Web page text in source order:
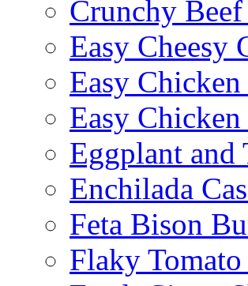
Crunchy
Easy Cheesy
Easy
Easy Chicken
Eggplant and
Enchilada
Feta Bison
Flaky